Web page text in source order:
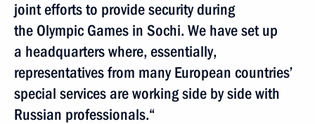
joint efforts to provide security during
the Olympic Games in Sochi. We have set up
a headquarters where, essentially,
representatives from many European countries’
special services are working side by side with
Russian professionals.“